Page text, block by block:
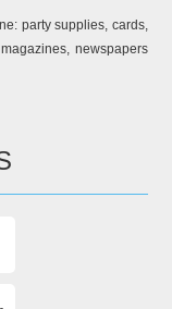
party supplies, cards,
newspapers